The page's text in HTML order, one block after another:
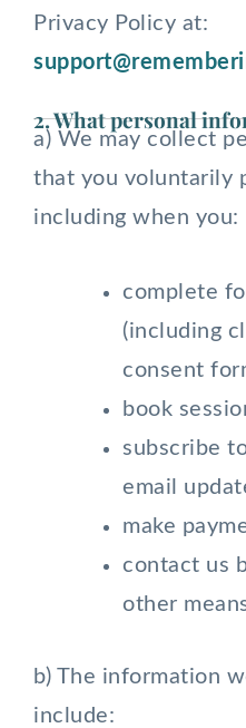
Privacy Policy at:
2. What personal
a) We may collect
that you voluntarily
including when you:
complete
(including
consent
book
subscribe
email
make
contact us
other
b) The information
include: